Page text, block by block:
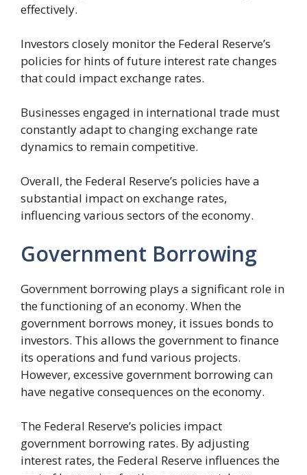
effectively.
Investors closely monitor the Federal Reserve’s
policies for hints of future interest rate changes
that could impact exchange rates.
Businesses engaged in international trade must
constantly adapt to changing exchange rate
dynamics to remain competitive.
Overall, the Federal Reserve’s policies have a
substantial impact on exchange rates,
influencing various sectors of the economy.
Government Borrowing
Government borrowing plays a significant role in
the functioning of an economy. When the
government borrows money, it issues bonds to
investors. This allows the government to finance
its operations and fund various projects.
However, excessive government borrowing can
have negative consequences on the economy.
The Federal Reserve’s policies impact
government borrowing rates. By adjusting
interest rates, the Federal Reserve influences the